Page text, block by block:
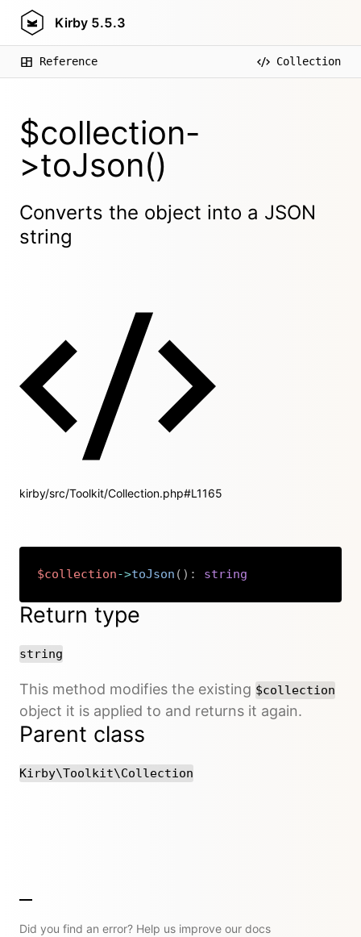
Kirby 5.5.3
Reference Collection
$collection-
>toJson()
Converts the object into a JSON
string
kirby/src/Toolkit/Collection.php#L1165
$collection->toJson ( ) : string
Return type
string
This method modifies the existing $collection
object it is applied to and returns it again.
Parent class
Kirby\Toolkit\Collection
Did you find an error? Help us improve our docs